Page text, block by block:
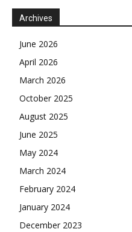
Archives
June 2026
April 2026
March 2026
October 2025
August 2025
June 2025
May 2024
March 2024
February 2024
January 2024
December 2023